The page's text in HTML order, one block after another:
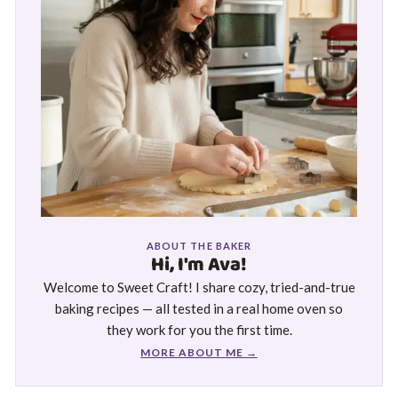
ABOUT THE BAKER
Hi, I'm Ava!
Welcome to Sweet Craft! I share cozy, tried-and-true
baking recipes — all tested in a real home oven so
they work for you the first time.
MORE ABOUT ME →